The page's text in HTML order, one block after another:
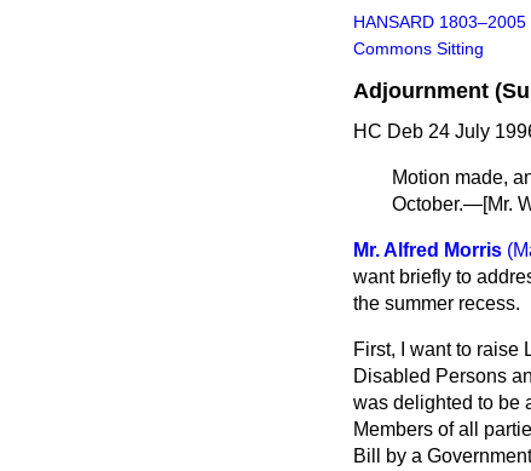
HANSARD 1803–2005
Commons Sitting
Adjournment
HC Deb 24 July
Motion made,
October.—[Mr.
Mr. Alfred Morris
want briefly to
the summer recess.
First, I want to raise
Disabled Persons
was delighted to be
Members of all
Bill by a